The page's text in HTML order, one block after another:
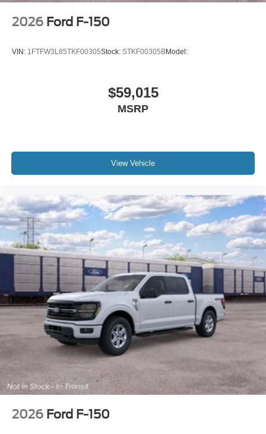
2026 Ford F-150
VIN: 1FTFW3L85TKF00305Stock: STKF00305BModel:
$59,015
MSRP
View Vehicle
2026 Ford F-150